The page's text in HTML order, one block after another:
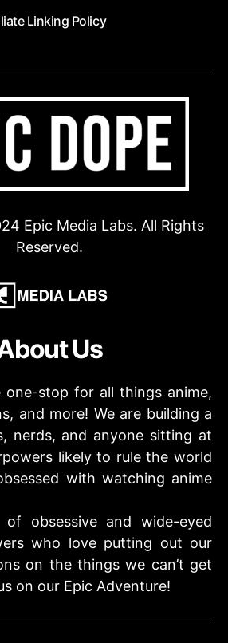
Linking Policy
Epic Media Labs. All Rights
Reserved.
Us
one-stop for all things anime,
and more! We are building a
nerds, and anyone sitting at
likely to rule the world
with watching anime
obsessive and wide-eyed
who love putting out our
on the things we can’t get
on our Epic Adventure!